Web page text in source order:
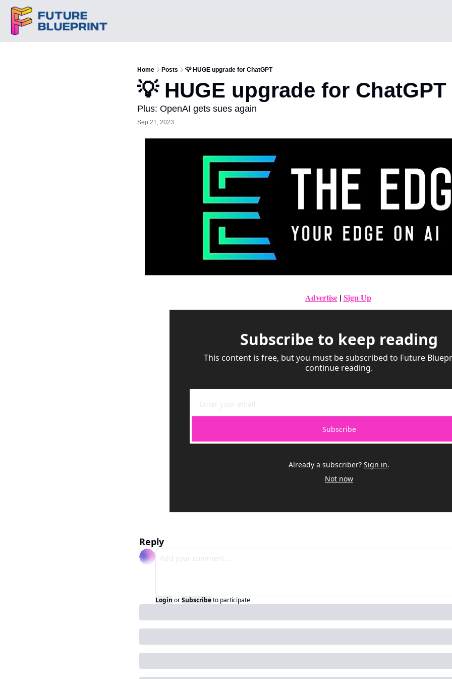
Home Posts 💡 HUGE upgrade for ChatGPT
💡 HUGE upgrade for ChatGPT
Plus: OpenAI gets sues again
Sep 21, 2023
Advertise | Sign Up
Subscribe to keep reading
This content is free, but you must be subscribed to Future
continue reading.
Subscribe
Already a subscriber? Sign in.
Not now
Reply
Login orSubscribeto participate